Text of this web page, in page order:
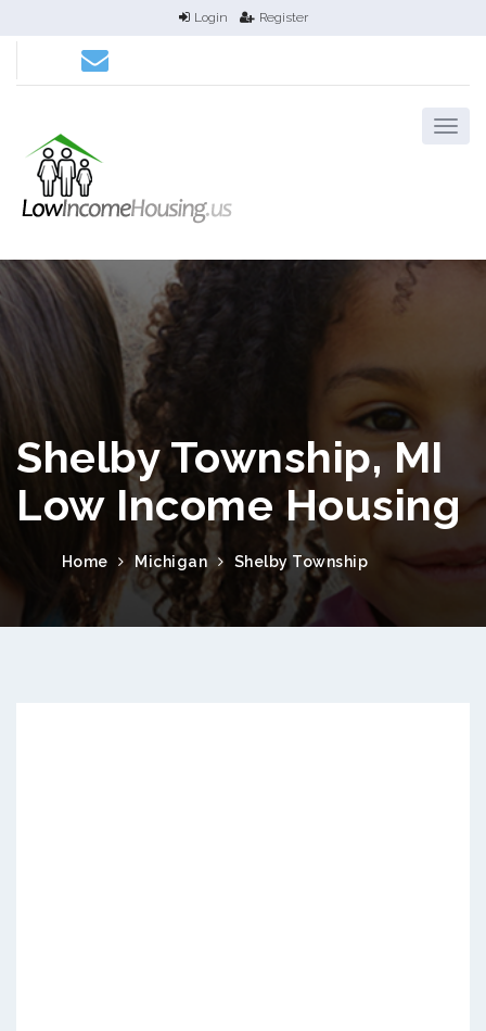
Login Register
Shelby Township, MI
Low Income Housing
Home Michigan Shelby Township